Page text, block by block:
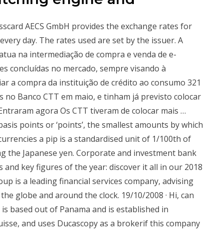
AECS GmbH provides the exchange rates for
day. The rates used are set by the issuer. A
na intermediação de compra e venda de e-
concluídas no mercado, sempre visando à
a compra da instituição de crédito ao consumo 321
no Banco CTT em maio, e tinham já previsto colocar
agora Os CTT tiveram de colocar mais …
points or ‘points’, the smallest amounts by which
a pip is a standardised unit of 1/100th of
the Japanese yen. Corporate and investment bank
and key figures of the year: discover it all in our 2018
is a leading financial services company, advising
globe and around the clock. 19/10/2008 · Hi, can
based out of Panama and is established in
and uses Ducascopy as a brokerif this company